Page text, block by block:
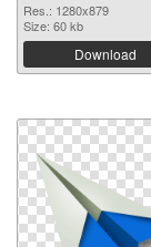
Res.: 1280x879
Size: 60 kb
Download